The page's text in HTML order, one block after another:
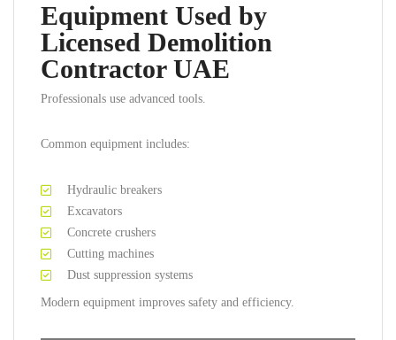
Equipment Used by
Licensed Demolition
Contractor UAE
Professionals use advanced tools.
Common equipment includes:
Hydraulic breakers
Excavators
Concrete crushers
Cutting machines
Dust suppression systems
Modern equipment improves safety and efficiency.